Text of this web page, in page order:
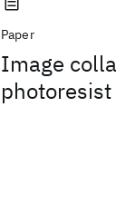
Paper
Image
photoresist